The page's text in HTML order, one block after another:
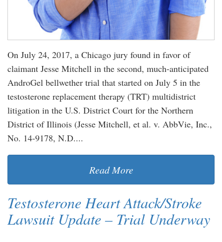
On July 24, 2017, a Chicago jury found in favor of
claimant Jesse Mitchell in the second, much-anticipated
AndroGel bellwether trial that started on July 5 in the
testosterone replacement therapy (TRT) multidistrict
litigation in the U.S. District Court for the Northern
District of Illinois (Jesse Mitchell, et al. v. AbbVie, Inc.,
No. 14-9178, N.D....
Read More
Testosterone Heart Attack/Stroke
Lawsuit Update – Trial Underway